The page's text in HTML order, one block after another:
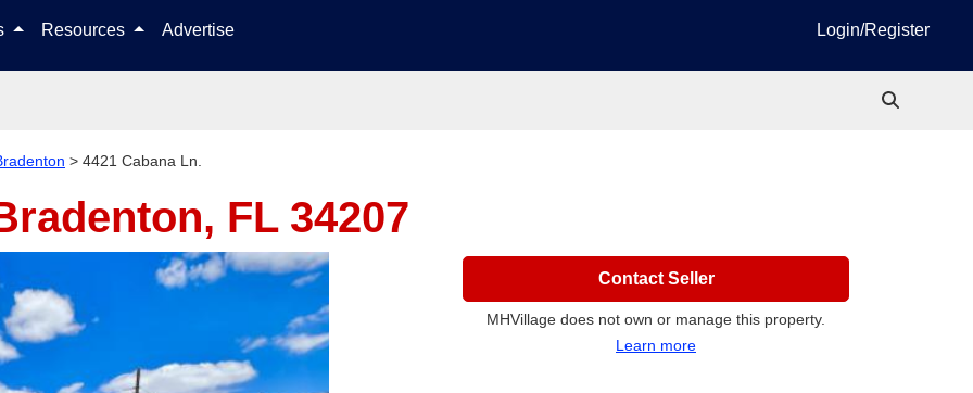
Resources Advertise Login/Register
> 4421 Cabana Ln.
FL 34207
Contact Seller
MHVillage does not own or manage this property.
Learn more